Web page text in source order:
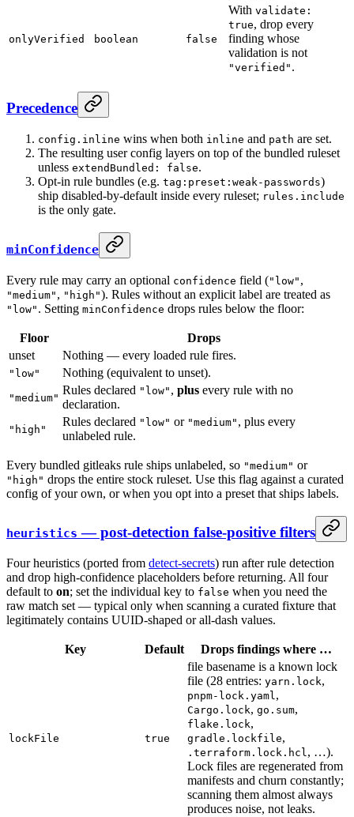
onlyVerified boolean false
With validate:
true, drop every
finding whose
validation is not
"verified" .
Precedence
config.inline wins when both inline and path are set.
The resulting user config layers on top of the bundled ruleset
unless extendBundled: false.
Opt-in rule bundles (e.g. tag:preset:weak-passwords)
ship disabled-by-default inside every ruleset; rules.include
is the only gate.
minConfidence
Every rule may carry an optional confidence field ("low" ,
"medium" , "high"). Rules without an explicit label are treated as
"low" . Setting minConfidence drops rules below the floor:
Floor
Drops
unset
Nothing — every loaded rule fires.
"low" Nothing (equivalent to unset).
"medium"
Rules declared "low" , plus every rule with no
declaration.
"high"
Rules declared "low" or "medium" , plus every
unlabeled rule.
Every bundled gitleaks rule ships unlabeled, so "medium" or
"high" drops the entire stock ruleset. Use this flag against a curated
config of your own, or when you opt into a preset that ships labels.
heuristics — post-detection false-positive filters
Four heuristics (ported from detect-secrets) run after rule detection
and drop high-confidence placeholders before returning. All four
default to on; set the individual key to false when you need the
raw match set — typical only when scanning a curated fixture that
legitimately contains UUID-shaped or all-dash values.
Key Default Drops findings where …
lockFile true
file basename is a known lock
file (28 entries: yarn.lock,
pnpm-lock.yaml,
Cargo.lock, go.sum,
flake.lock,
gradle.lockfile,
.terraform.lock.hcl, …).
Lock files are regenerated from
manifests and churn constantly;
scanning them almost always
produces noise, not leaks.